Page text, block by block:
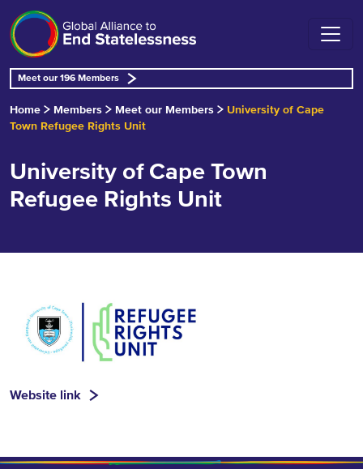
Meet our 196 Members
Home Members Meet our Members
University of Cape
Town Refugee Rights Unit
University of Cape Town
Refugee Rights Unit
Website link